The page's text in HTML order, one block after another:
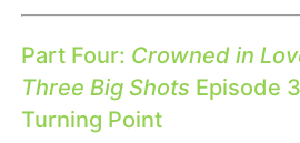
Part Four: Crowned in
Three Big Shots Episode
Turning Point